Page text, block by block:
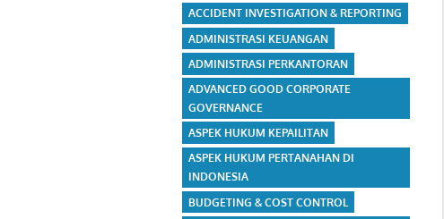
ACCIDENT INVESTIGATION & REPORTING
ADMINISTRASI KEUANGAN
ADMINISTRASI PERKANTORAN
ADVANCED GOOD CORPORATE
GOVERNANCE
ASPEK HUKUM KEPAILITAN
ASPEK HUKUM PERTANAHAN DI
INDONESIA
BUDGETING & COST CONTROL